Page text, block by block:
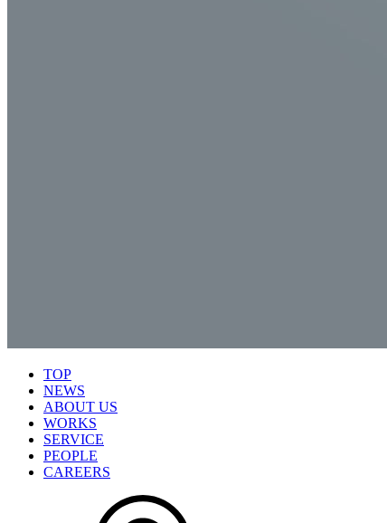
TOP
NEWS
ABOUT US
WORKS
SERVICE
PEOPLE
CAREERS